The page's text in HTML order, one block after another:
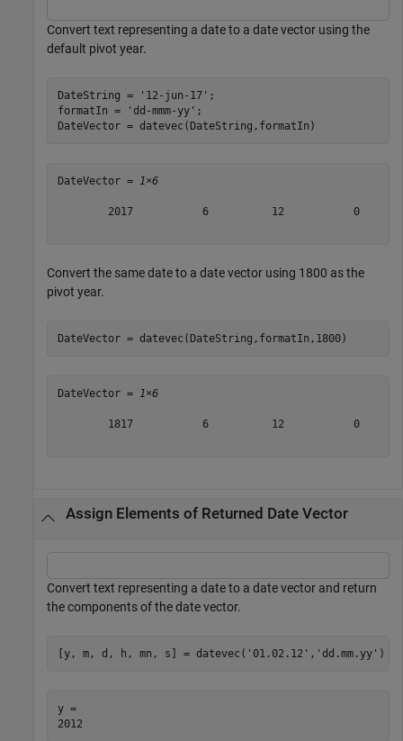
Convert text representing a date to a date vector using the
default pivot year.
DateString = '12-jun-17' ;
formatIn =
'dd-mmm-yy' ;
DateVector = datevec(DateString,formatIn)
DateVector = 1×6
2017           6          12           0
Convert the same date to a date vector using 1800 as the
pivot year.
DateVector = datevec(DateString,formatIn,1800)
DateVector = 1×6
1817           6          12           0
Assign Elements of Returned Date Vector
Convert text representing a date to a date vector and return
the components of the date vector.
[y, m, d, h, mn, s] = datevec( '01.02.12' , 'dd.mm.yy' )
y =